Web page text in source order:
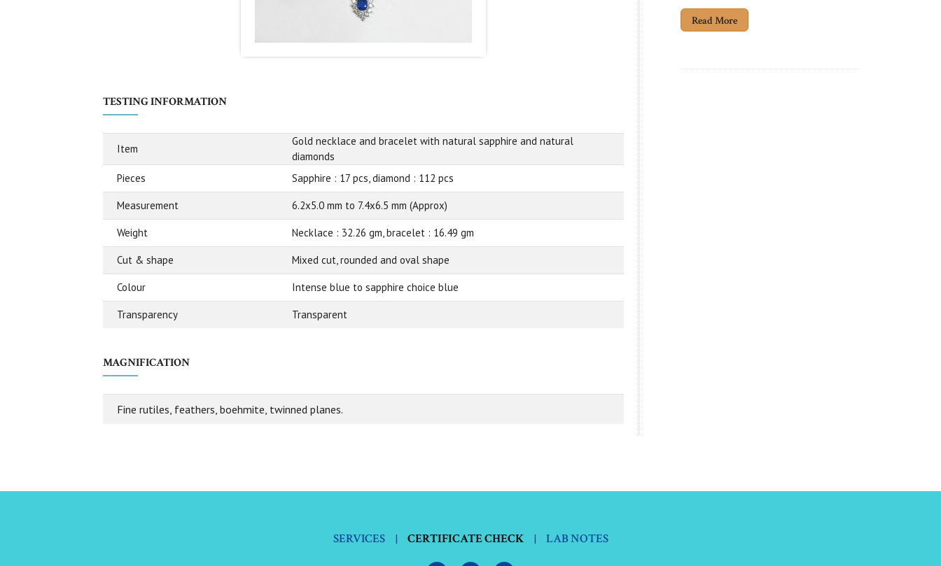
TESTING INFORMATION
Item
Gold necklace and bracelet with natural sapphire and natural
diamonds
Pieces
Sapphire : 17 pcs, diamond : 112 pcs
Measurement 6.2x5.0 mm to 7.4x6.5 mm (Approx)
Weight Necklace : 32.26 gm, bracelet : 16.49 gm
Cut & shape Mixed cut, rounded and oval shape
Colour Intense blue to sapphire choice blue
Transparency Transparent
MAGNIFICATION
Fine rutiles, feathers, boehmite, twinned planes.
Read More
SERVICES | CERTIFICATE CHECK | LAB NOTES